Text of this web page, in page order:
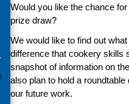
Would you like the chance
prize draw?
We would like to find out
difference that cookery skills
snapshot of information on
also plan to hold a
our future work.